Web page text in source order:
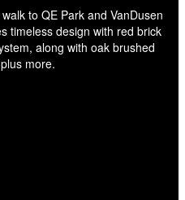
to QE Park and VanDusen
timeless design with red brick
along with oak brushed
more.